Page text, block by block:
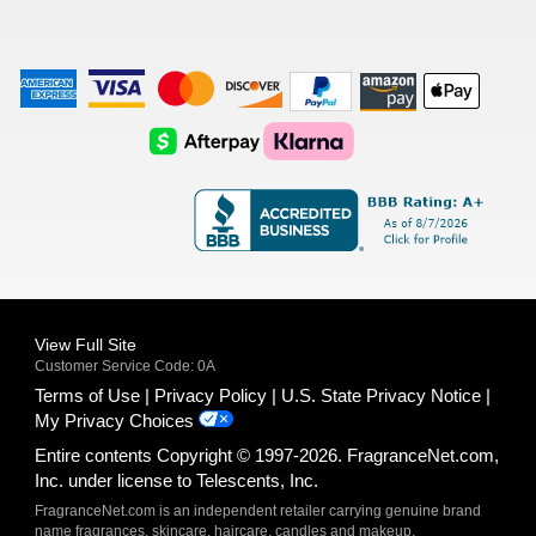
American
Express
Visa
Logo
Master
Card
Logo
Discover
Logo
Amazon
Payments
Apple
Pay
AfterPay
Logo
Klarna
Logo
View Full Site
Customer Service Code: 0A
Terms of Use Privacy Policy
U.S. State Privacy Notice
My Privacy Choices
Entire contents Copyright © 1997-2026. FragranceNet.com,
Inc. under license to Telescents, Inc.
FragranceNet.com is an independent retailer carrying genuine brand
name fragrances, skincare, haircare, candles and makeup.